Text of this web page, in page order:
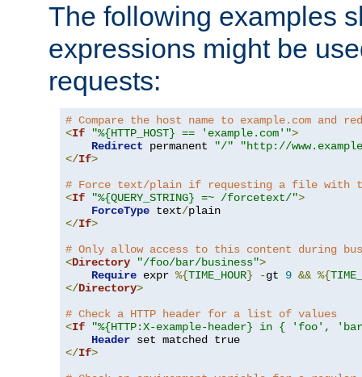
The following examples
expressions might be
requests:
# Compare the host name to example.com and
<If "%{HTTP_HOST} == 'example.com'">
Redirect permanent "/"
"http://
</If>
# Force text/plain if requesting a file with
<If "%{QUERY_STRING} =~ /forcetext/">
ForceType text/
</If>
# Only allow access to this content during
<Directory "/foo/bar/business">
Require expr %{TIME_HOUR} -gt 9 && %{
</Directory>
# Check a HTTP header for a list of values
<If
"%{HTTP:X-example-header} in { 'foo',
Header
</If>